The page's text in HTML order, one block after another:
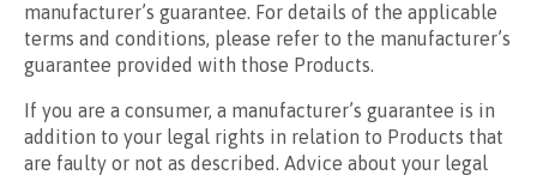
manufacturer’s guarantee. For details of the applicable
terms and conditions, please refer to the manufacturer’s
guarantee provided with those Products.
If you are a consumer, a manufacturer’s guarantee is in
addition to your legal rights in relation to Products that
are faulty or not as described. Advice about your legal